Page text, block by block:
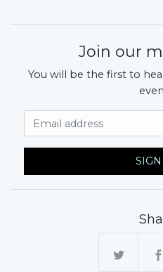
Join our
You will be the first to